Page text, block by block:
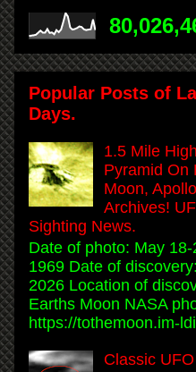
Popular Posts of
Days.
1.5 Mile High
Pyramid On
Moon,
Archives!
Sighting News.
Date of photo: May 18-
1969 Date of
2026 Location of
Earths Moon NASA
https://tothemoon.im-
Classic